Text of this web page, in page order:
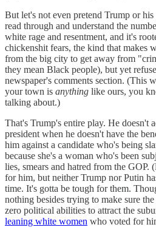
But let's not even pretend Trump or
read through and understand the
white rage and resentment, and it's
chickenshit fears, the kind that makes
from the big city to get away from
they mean Black people), but yet
newspaper's comments section. (This
your town is anything like ours, you
talking about.)
That's Trump's entire play. He doesn't
president when he doesn't have the
him against a candidate who's being
because she's a woman who's been
lies, smears and hatred from the GOP.
for him, but neither Trump nor Putin
time. It's gotta be tough for them.
nothing besides trying to make sure
zero political abilities to attract the
leaning white women who voted for